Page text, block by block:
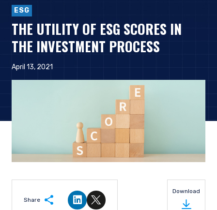
ESG
THE UTILITY OF ESG SCORES IN
THE INVESTMENT PROCESS
April 13, 2021
Share
Share on LinkedIn
Share on Twitter
Download